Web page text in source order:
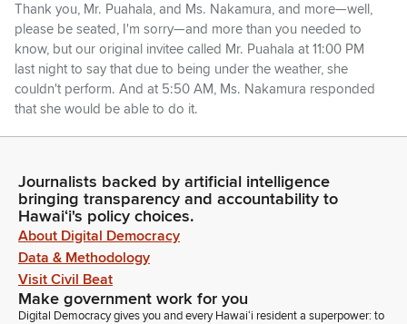
Thank you, Mr. Puahala, and Ms. Nakamura, and more—well,
please be seated, I'm sorry—and more than you needed to
know, but our original invitee called Mr. Puahala at 11:00 PM
last night to say that due to being under the weather, she
couldn't perform. And at 5:50 AM, Ms. Nakamura responded
that she would be able to do it.
Legislator
So, we appreciate, on such short notice, her being here and
doing such an outstanding job. At this time, I'd like to call on
Acting Chief Justice Sabrina McKenna of the Hawaii Supreme
Court to administer the office to Senator Rachele Lamosao,
who is appointed by the Governor to represent Senate
District 19 on December 3rd, 2025.
Journalists backed by artificial intelligence
bringing transparency and accountability to
Hawaiʻi's policy choices.
About Digital Democracy
Data & Methodology
Visit Civil Beat
Make government work for you
Digital Democracy gives you and every Hawaiʻi resident a superpower: to